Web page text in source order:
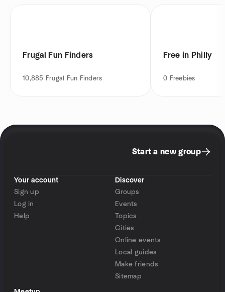
Frugal Fun Finders
10,885 Frugal Fun Finders
Free in Philly
0 Freebies
Start a new group
Your account
Sign up
Log in
Help
Discover
Groups
Events
Topics
Cities
Online events
Local guides
Make friends
Sitemap